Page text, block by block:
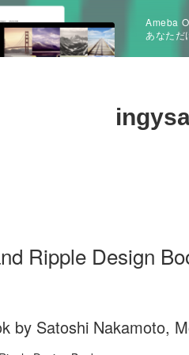
Ameba
あなただ
Ripple Design
by Satoshi Nakamoto,